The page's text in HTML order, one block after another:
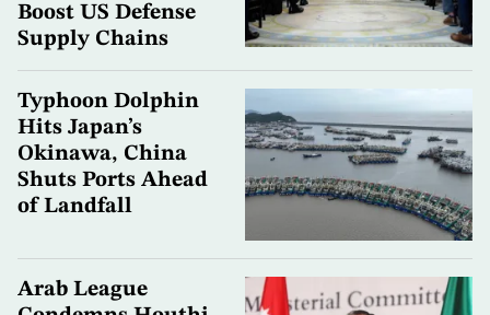
Boost US Defense
Supply Chains
Typhoon Dolphin
Hits Japan’s
Okinawa, China
Shuts Ports Ahead
of Landfall
Arab League